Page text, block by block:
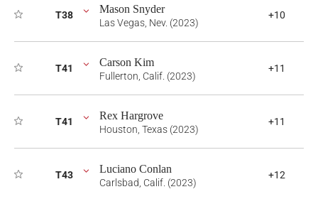
T38 Mason Snyder
Las Vegas, Nev. (2023)
+10
T41 Carson Kim
Fullerton, Calif. (2023)
+11
T41 Rex Hargrove
Houston, Texas (2023)
+11
T43 Luciano Conlan
Carlsbad, Calif. (2023)
+12